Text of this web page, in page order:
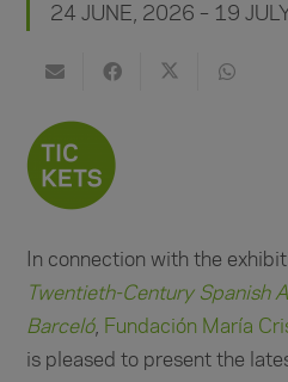
24 JUNE, 2026 – 19
In connection with the
Twentieth-Century Spanish
Barceló, Fundación María
is pleased to present the